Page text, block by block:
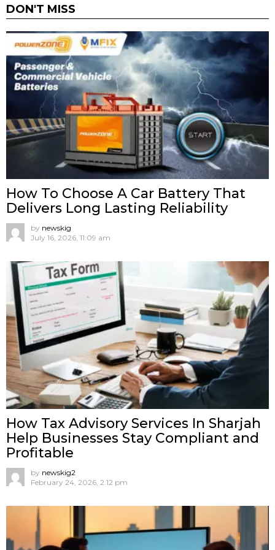
DON'T MISS
How To Choose A Car Battery That
Delivers Long Lasting Reliability
by newskig
July 16, 2026, 11:09 am
How Tax Advisory Services In Sharjah
Help Businesses Stay Compliant and
Profitable
by newskig2
February 24, 2026, 2:12 pm